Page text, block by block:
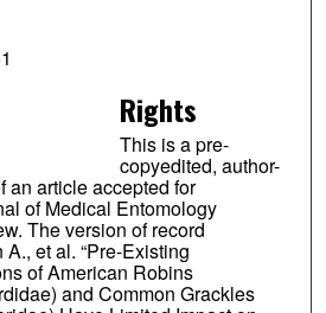
Rights
This is a pre-
copyedited, author-
an article accepted for
of Medical Entomology
The version of record
et al. “Pre-Existing
of American Robins
and Common Grackles